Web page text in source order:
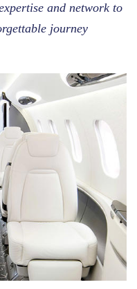
and network to
journey